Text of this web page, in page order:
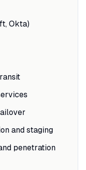
Okta)
and staging
penetration